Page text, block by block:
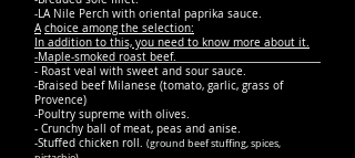
-LA Nile Perch with oriental paprika sauce.
A choice among the selection:
In addition to this, you need to know more about it.
-Maple-smoked roast beef.
- Roast veal with sweet and sour sauce.
-Braised beef Milanese (tomato, garlic, grass of
Provence)
-Poultry supreme with olives.
- Crunchy ball of meat, peas and anise.
-Stuffed chicken roll. (ground beef stuffing, spices,